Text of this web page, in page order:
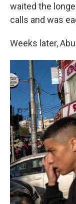
waited the
calls and was
Weeks later,